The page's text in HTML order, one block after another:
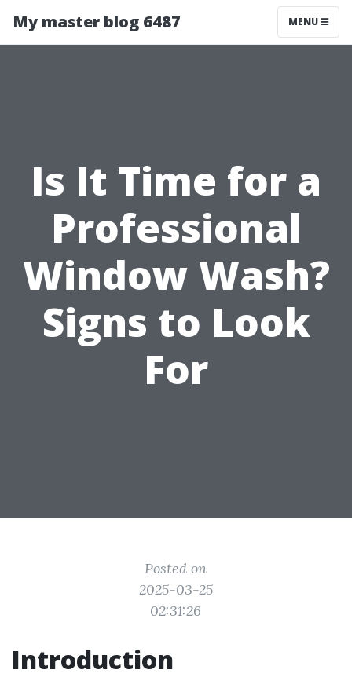
My master blog 6487 MENU
Is It Time for a
Professional
Window Wash?
Signs to Look
For
Posted on
2025-03-25
02:31:26
Introduction